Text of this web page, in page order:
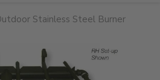
Stainless Steel Burner